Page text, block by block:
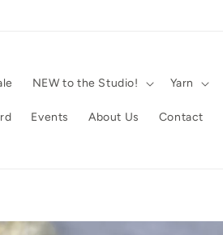
NEW to the Studio! Yarn
Events About Us Contact